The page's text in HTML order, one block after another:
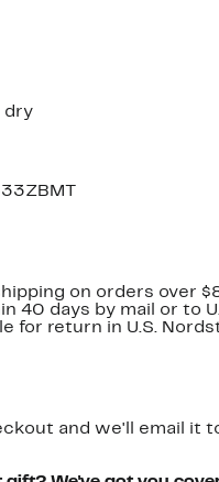
dry
on orders over
40 days by mail or to
for return in U.S.
and we'll email it